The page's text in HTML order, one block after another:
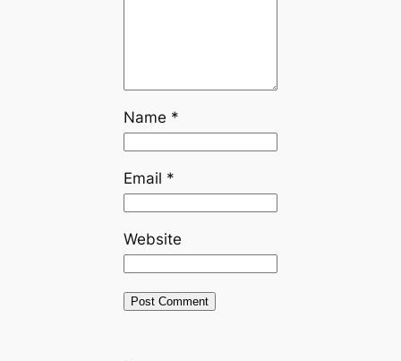
Name *
Email *
Website